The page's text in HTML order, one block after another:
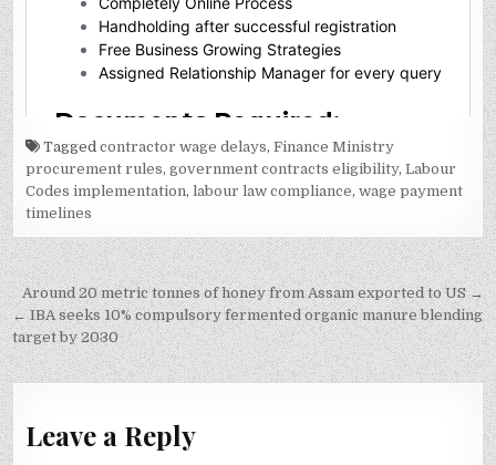
Taggedcontractor wage delays,Finance Ministry
procurement rules,government contracts eligibility,Labour
Codes implementation,labour law compliance,wage payment
timelines
Post
navigation
Around 20 metric tonnes of honey from Assam exported to US →
← IBA seeks 10% compulsory fermented organic manure blending
target by 2030
Leave a Reply